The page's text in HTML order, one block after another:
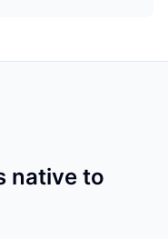
native to